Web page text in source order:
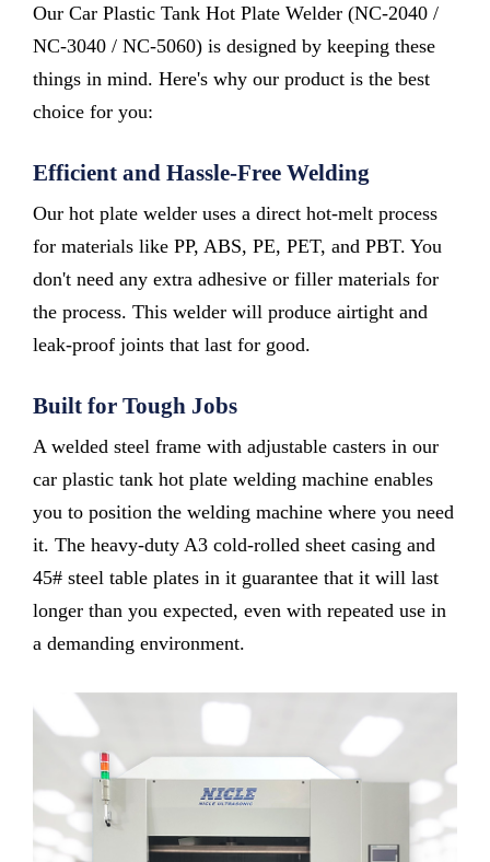
Our Car Plastic Tank Hot Plate Welder (NC-2040 /
NC-3040 / NC-5060) is designed by keeping these
things in mind. Here's why our product is the best
choice for you:
Efficient and Hassle-Free Welding
Our hot plate welder uses a direct hot-melt process
for materials like PP, ABS, PE, PET, and PBT. You
don't need any extra adhesive or filler materials for
the process. This welder will produce airtight and
leak-proof joints that last for good.
Built for Tough Jobs
A welded steel frame with adjustable casters in our
car plastic tank hot plate welding machine enables
you to position the welding machine where you need
it. The heavy-duty A3 cold-rolled sheet casing and
45# steel table plates in it guarantee that it will last
longer than you expected, even with repeated use in
a demanding environment.